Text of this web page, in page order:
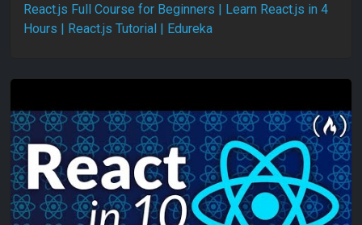
React.js Full Course for Beginners | Learn React.js in 4
Hours | React.js Tutorial | Edureka